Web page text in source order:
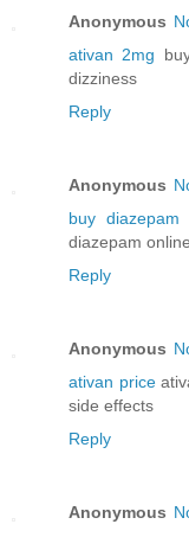
Anonymous
ativan 2mg
dizziness
Reply
Anonymous
buy diazepam
diazepam
Reply
Anonymous
ativan price
side effects
Reply
Anonymous